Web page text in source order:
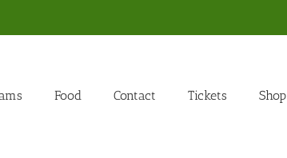
Food Contact Tickets Shop